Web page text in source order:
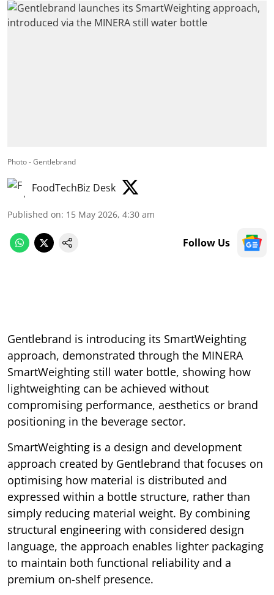
Photo - Gentlebrand
FoodTechBiz Desk
Published on: 15 May 2026, 4:30 am
Follow Us
Gentlebrand is introducing its SmartWeighting
approach, demonstrated through the MINERA
SmartWeighting still water bottle, showing how
lightweighting can be achieved without
compromising performance, aesthetics or brand
positioning in the beverage sector.
SmartWeighting is a design and development
approach created by Gentlebrand that focuses on
optimising how material is distributed and
expressed within a bottle structure, rather than
simply reducing material weight. By combining
structural engineering with considered design
language, the approach enables lighter packaging
to maintain both functional reliability and a
premium on-shelf presence.